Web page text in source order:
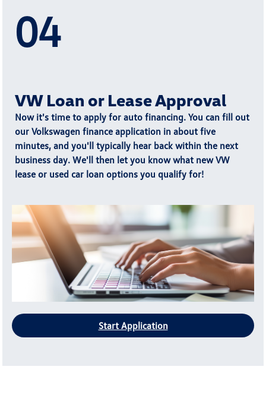
04
VW Loan or Lease Approval
Now it's time to apply for auto financing. You can fill out
our Volkswagen finance application in about five
minutes, and you'll typically hear back within the next
business day. We'll then let you know what new VW
lease or used car loan options you qualify for!
Start Application